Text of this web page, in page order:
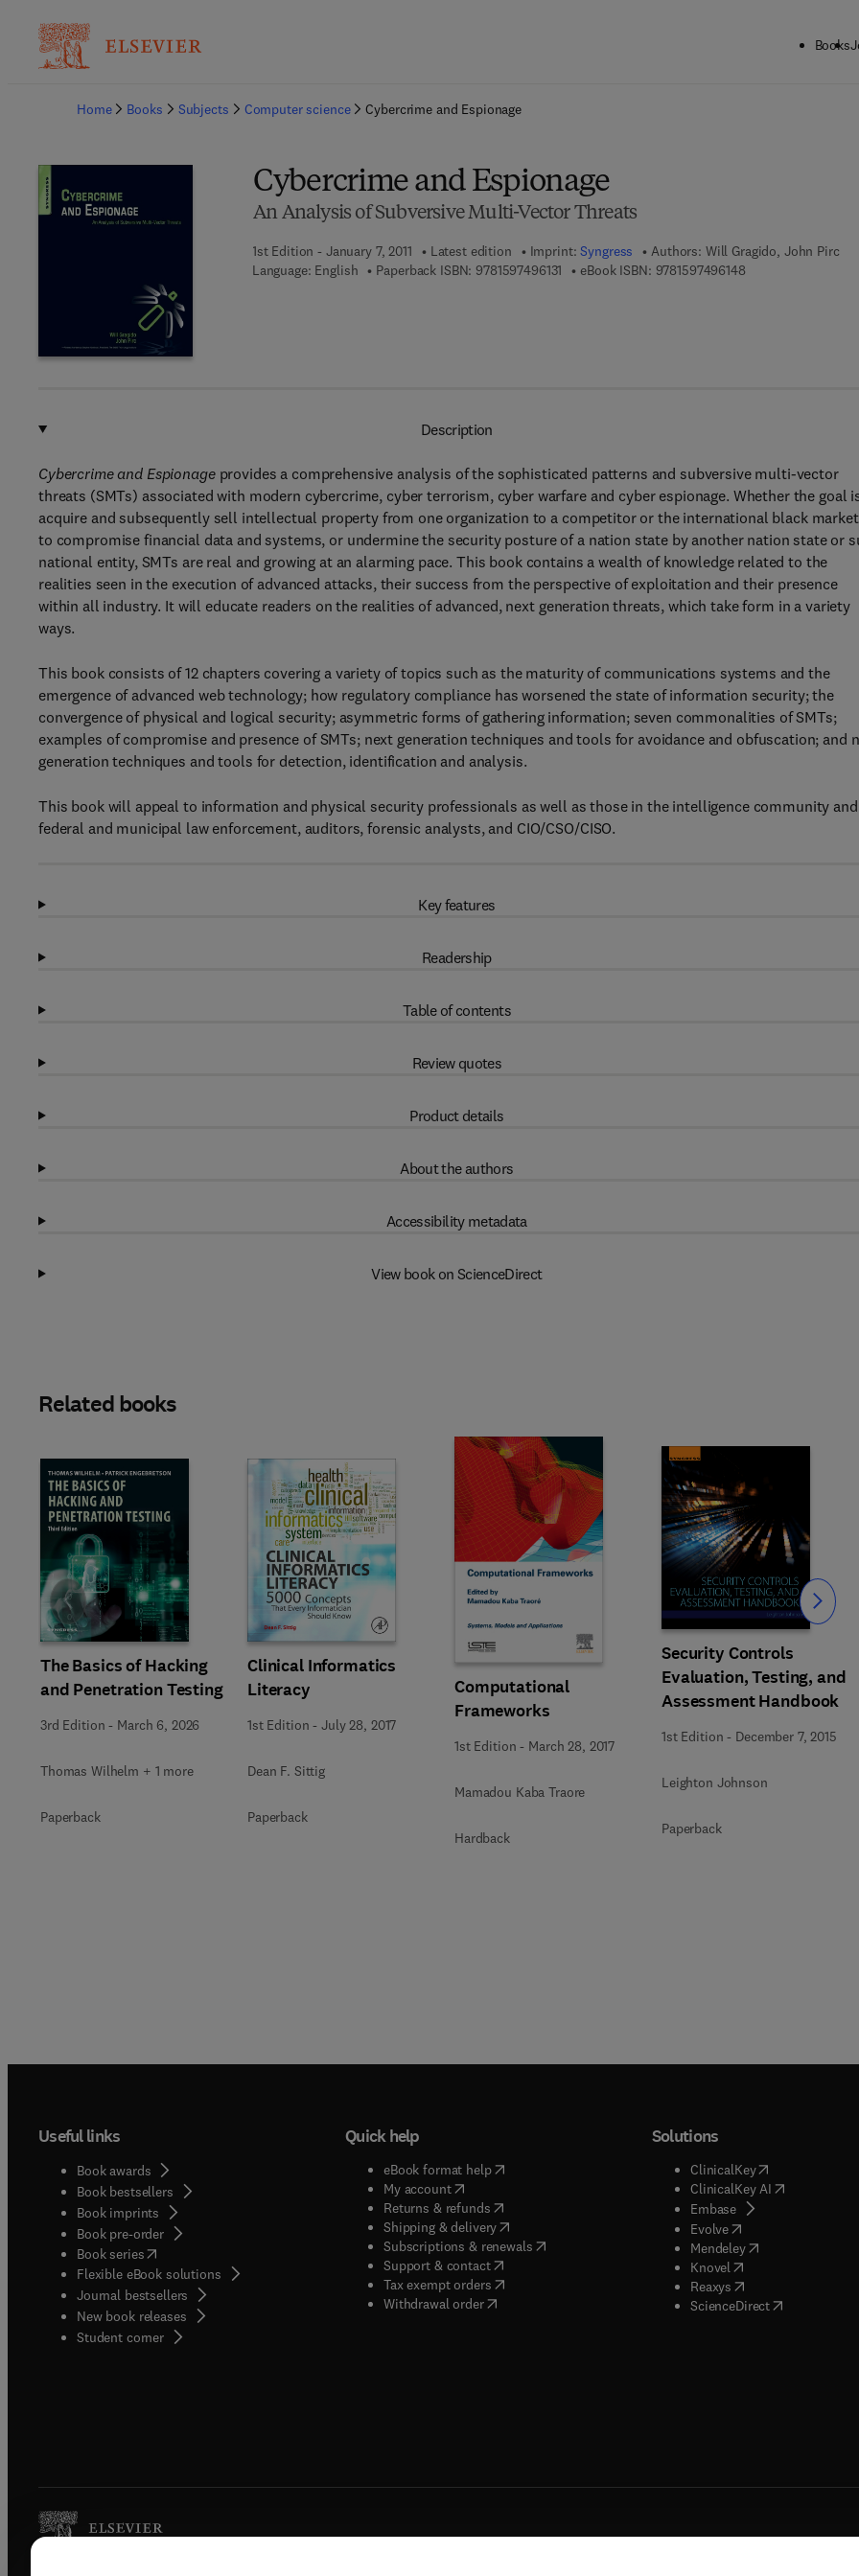
Books
Home
Books Subjects Computer science Cybercrime and Espionage
Cybercrime and Espionage
An Analysis of Subversive Multi-Vector Threats
1st Edition - January 7, 2011 Latest edition Imprint:Syngress Authors: Will Gragido, John Pirc
Language: English
Paperback ISBN: 9781597496131 9 7 8 - 1 - 5 9 7 4 9 - 6 1 3 - 1
eBook ISBN: 97815974961489 7 8 - 1 - 5 9 7 4 9
Description
Cybercrime and Espionageprovides a comprehensive analysis of the sophisticated patterns and subversive multi-vector
threats (SMTs) associated with modern cybercrime, cyber terrorism, cyber warfare and cyber espionage. Whether the goal
acquire and subsequently sell intellectual property from one organization to a competitor or the international black
to compromise financial data and systems, or undermine the security posture of a nation state by another nation state or
national entity, SMTs are real and growing at an alarming pace. This book contains a wealth of knowledge related to the
realities seen in the execution of advanced attacks, their success from the perspective of exploitation and their presence
within all industry. It will educate readers on the realities of advanced, next generation threats, which take form in a variety
ways.
This book consists of 12 chapters covering a variety of topics such as the maturity of communications systems and the
emergence of advanced web technology; how regulatory compliance has worsened the state of information security; the
convergence of physical and logical security; asymmetric forms of gathering information; seven commonalities of SMTs;
examples of compromise and presence of SMTs; next generation techniques and tools for avoidance and obfuscation; and
generation techniques and tools for detection, identification and analysis.
This book will appeal to information and physical security professionals as well as those in the intelligence community and
federal and municipal law enforcement, auditors, forensic analysts, and CIO/CSO/CISO.
Key features
Readership
Table of contents
Review quotes
Product details
About the authors
Accessibility metadata
View book on ScienceDirect
Related books
The Basics of Hacking
and Penetration Testing
3rd Edition - March 6, 2026
Thomas Wilhelm + 1 more
Paperback
Clinical Informatics
Literacy
1st Edition -July 28, 2017
Dean F. Sittig
Paperback
Computational
Frameworks
1st Edition - March 28, 2017
Mamadou Kaba Traore
Hardback
Security Controls
Evaluation, Testing, and
Assessment Handbook
1st Edition - December 7, 2015
Leighton Johnson
Paperback
Slide Slide
Useful links
Book awards
Book bestsellers
Book imprints
Book pre-order
Book series(opens in new tab/window
Flexible eBook solutions
Journal bestsellers
New book releases
Student corner( opens in new tab/window
Quick help
eBook format help( opens in new tab/window
My account( opens in new tab/window
Returns & refunds( opens in new tab/window
Shipping & delivery(opens in new tab/window
Subscriptions & renewals( opens in new tab/window
)
Support & contact( opens in new tab/window
Tax exempt orders( opens in new tab/window
Withdrawal order
Solutions
ClinicalKey(opens in new
ClinicalKey AI( opens in new
Embase( opens in new tab/
Evolve( opens in new tab/
Mendeley( opens in new tab/
Knovel opens in new tab/
Reaxys opens in new tab/
ScienceDirect( opens in new